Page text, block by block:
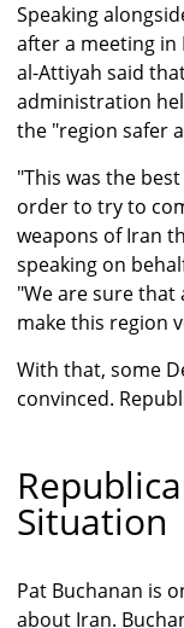
Speaking
after a meeting in
al-Attiyah said
administration
the "region safer
"This was the
order to try to
weapons of Iran
speaking on
"We are sure
make this region
With that, some
convinced.
Situation
Pat Buchanan is
about Iran.